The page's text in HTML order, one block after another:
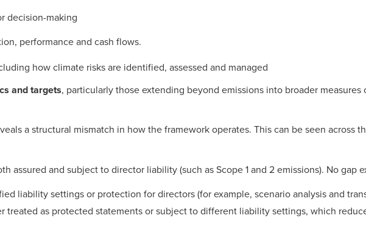
decision-making
performance and cash flows.
how climate risks are identified, assessed and managed
and targets, particularly those extending beyond emissions into broader measures
a structural mismatch in how the framework operates. This can be seen across
assured and subject to director liability (such as Scope 1 and 2 emissions). No gap
liability settings or protection for directors (for example, scenario analysis and
treated as protected statements or subject to different liability settings, which